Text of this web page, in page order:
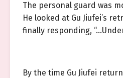
The personal guard was
He looked at Gu Jiufei’s
finally responding,
By the time Gu Jiufei